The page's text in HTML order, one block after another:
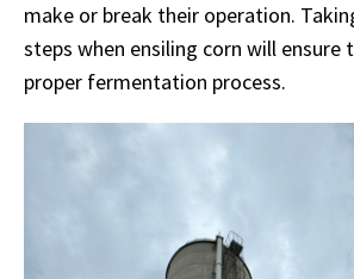
make or break their operation.
steps when ensiling corn will ensure
proper fermentation process.